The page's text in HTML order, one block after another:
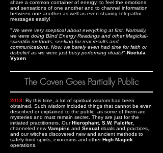
share a common container of energy, to feel the emotions
and sensations of one another and to channel information
between one another as well as even sharing telepathic
messages easily!
"We were very sceptical about everything at first. Normally,
we were doing Blind Energy Readings and other Magickal-
scientific methods, seeking for real results and
communications. Now, we barely even had time for faith or
disbelief as we were just busy performing rituals!"-Noctula
Vyxen
The Coven Goes Partially Public
2018: By this time, a lot of spiritual wisdom had been
obtained. Such wisdom included things that cannot be even
described or explained to the public, as some of them are
mysteries and must remain secret. They are just for the
initiated practitioners. OurHierophant, S.W. Falcifer,
channeled newVampiric and Sexual rituals and practices,
and our witches discovered new and ancient methods to
safely bind spirits, exorcisms and otherHigh Magick
operations.